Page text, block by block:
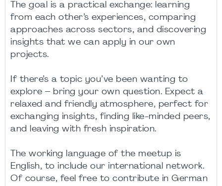
The goal is a practical exchange: learning
from each other’s experiences, comparing
approaches across sectors, and discovering
insights that we can apply in our own
projects.
If there’s a topic you’ve been wanting to
explore – bring your own question. Expect a
relaxed and friendly atmosphere, perfect for
exchanging insights, finding like-minded peers,
and leaving with fresh inspiration.
The working language of the meetup is
English, to include our international network.
Of course, feel free to contribute in German